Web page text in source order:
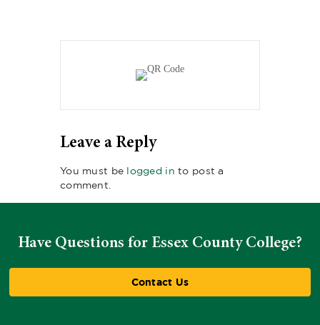
Leave a Reply
You must be logged in to post a
comment.
Have Questions for Essex County College?
Contact Us